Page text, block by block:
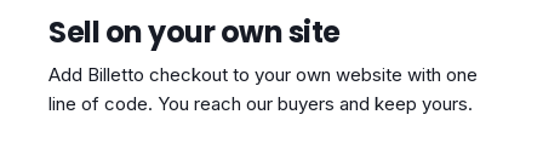
Sell on your own site
Add Billetto checkout to your own website with one
line of code. You reach our buyers and keep yours.